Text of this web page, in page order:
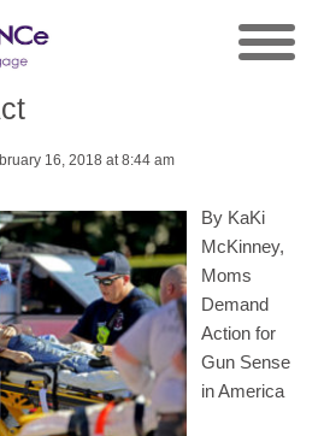
16, 2018 at 8:44 am
By KaKi
McKinney,
Moms
Demand
Action for
Gun Sense
in America